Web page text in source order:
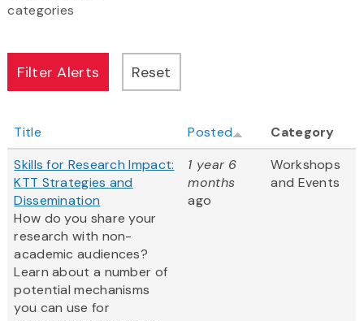
categories
Title Posted
Category
Skills for Research Impact:
KTT Strategies and
Dissemination
How do you share your
research with non-
academic audiences?
Learn about a number of
potential mechanisms
you can use for
1 year 6
months
ago
Workshops
and Events